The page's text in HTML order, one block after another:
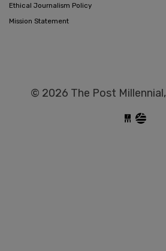
Ethical Journalism Policy
Mission Statement
© 2026 The Post Millennial,